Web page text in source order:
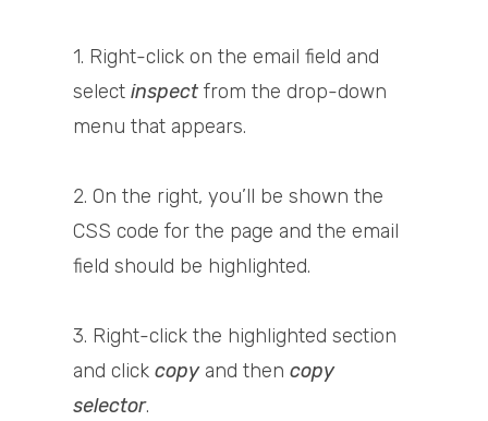
1. Right-click on the email field and
selectinspect from the drop-down
menu that appears.
2. On the right, you’ll be shown the
CSS code for the page and the email
field should be highlighted.
3. Right-click the highlighted section
and clickcopyand thencopy
selector.